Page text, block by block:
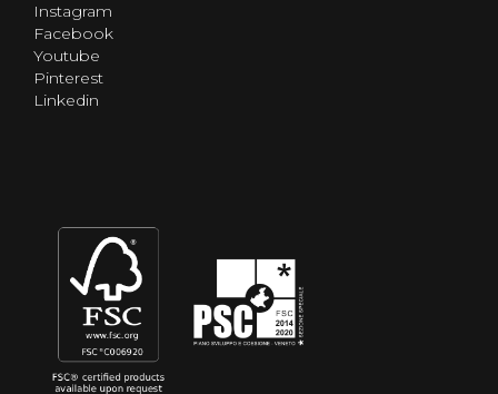
Instagram
Facebook
Youtube
Pinterest
Linkedin